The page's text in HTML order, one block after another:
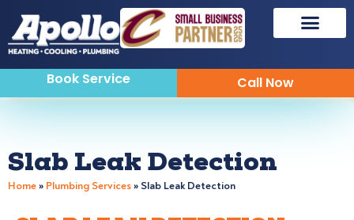
Book Service Call Now
Slab Leak Detection
Home» Plumbing Services» Slab Leak Detection